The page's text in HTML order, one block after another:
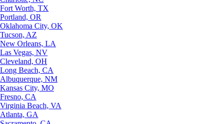
Fort Worth, TX
Portland, OR
Oklahoma City, OK
Tucson, AZ
New Orleans, LA
Las Vegas, NV
Cleveland, OH
Long Beach, CA
Albuquerque, NM
Kansas City, MO
Fresno, CA
Virginia Beach, VA
Atlanta, GA